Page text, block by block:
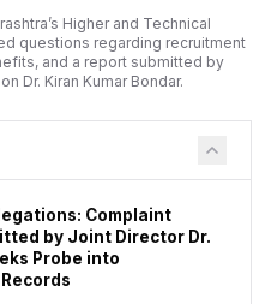
college to ensure that similar
admissions. The judges
are expected to verify
Higher and Technical
questions regarding recruitment
and a report submitted by
Dr. Kiran Kumar Bondar.
Complaint
by Joint Director Dr.
Probe into